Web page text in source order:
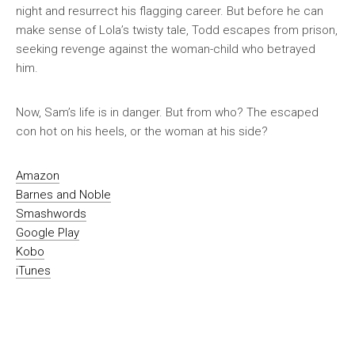
night and resurrect his flagging career. But before he can
make sense of Lola’s twisty tale, Todd escapes from prison,
seeking revenge against the woman-child who betrayed
him.
Now, Sam’s life is in danger. But from who? The escaped
con hot on his heels, or the woman at his side?
Amazon
Barnes and Noble
Smashwords
Google Play
Kobo
iTunes